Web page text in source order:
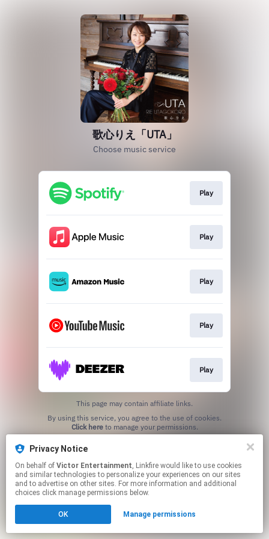
歌心りえ「UTA」
Choose music service
Play
Play
Play
Play
Play
This page may contain affiliate links.
Click hereto manage your permissions.
Privacy Notice
On behalf of Victor Entertainment, Linkfire would like to use cookies
and similar technologies to personalize your experiences on our sites
and to advertise on other sites. For more information and additional
choices click manage permissions below.
OK Manage permissions